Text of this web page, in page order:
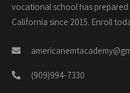
vocational school has
California since 2015. Enroll
(909)994-7330